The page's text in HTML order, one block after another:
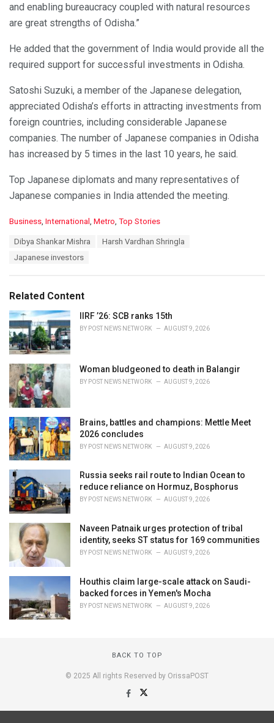
and enabling bureaucracy coupled with natural resources
are great strengths of Odisha.”
He added that the government of India would provide all the
required support for successful investments in Odisha.
Satoshi Suzuki, a member of the Japanese delegation,
appreciated Odisha’s efforts in attracting investments from
foreign countries, including considerable Japanese
companies. The number of Japanese companies in Odisha
has increased by 5 times in the last 10 years, he said.
Top Japanese diplomats and many representatives of
Japanese companies in India attended the meeting.
C
i
e
s
:
Business International Metro Top Stories
Dibya Shankar Mishra
Harsh Vardhan Shringla
Japanese investors
Related Content
IIRF ’26: SCB ranks 15th
BY POST NEWS NETWORK AUGUST 9, 2026
Woman bludgeoned to death in Balangir
BY POST NEWS NETWORK AUGUST 9, 2026
Brains, battles and champions: Mettle Meet
2026 concludes
BY POST NEWS NETWORK AUGUST 9, 2026
Russia seeks rail route to Indian Ocean to
reduce reliance on Hormuz, Bosphorus
BY POST NEWS NETWORK AUGUST 9, 2026
Naveen Patnaik urges protection of tribal
identity, seeks ST status for 169 communities
BY POST NEWS NETWORK AUGUST 9, 2026
Houthis claim large-scale attack on Saudi-
backed forces in Yemen's Mocha
BY POST NEWS NETWORK AUGUST 9, 2026
BACK TO TOP
© 2025 All rights Reserved by OrissaPOST